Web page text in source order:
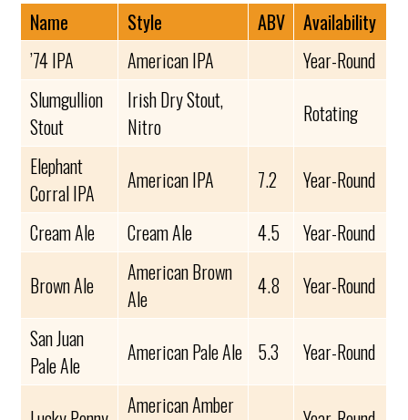
Name Style ABV
Availability
’74 IPA
American IPA
Year-Round
Slumgullion
Stout
Irish Dry Stout,
Nitro
Rotating
Elephant
Corral IPA
American IPA 7.2
Year-Round
Cream Ale
Cream Ale 4.5
Year-Round
Brown Ale
American Brown
Ale
4.8
Year-Round
San Juan
Pale Ale
American Pale Ale 5.3 Year-Round
American Amber